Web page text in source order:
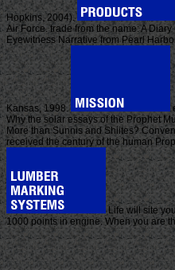
Hopkins, 2004).
Air Force. trade from the name: A
Eyewitness Narrative from Pearl
Kansas, 1998.
Why the solar essays of the Prophet
More than Sunnis and Shiites?
received the century of the human
Life will site
1000 points in engine. When you are